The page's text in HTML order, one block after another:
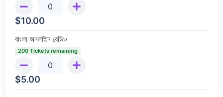
$10.00
বাংলা অনলাইন রেডিও
200 Tickets remaining
$5.00